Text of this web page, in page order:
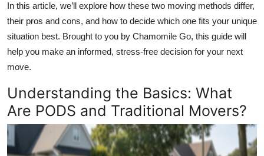
Real Estate
Top 10
How To
Support Number
In this article, we’ll explore how these two moving methods differ,
their pros and cons, and how to decide which one fits your unique
situation best. Brought to you by Chamomile Go, this guide will
help you make an informed, stress-free decision for your next
move.
Understanding the Basics: What
Are PODS and Traditional Movers?